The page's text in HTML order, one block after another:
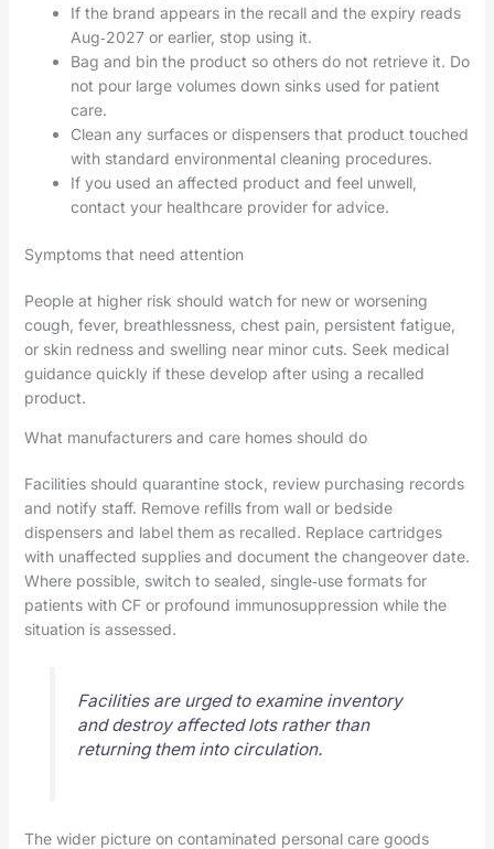
If the brand appears in the recall and the expiry reads
Aug‑2027 or earlier, stop using it.
Bag and bin the product so others do not retrieve it. Do
not pour large volumes down sinks used for patient
care.
Clean any surfaces or dispensers that product touched
with standard environmental cleaning procedures.
If you used an affected product and feel unwell,
contact your healthcare provider for advice.
Symptoms that need attention
People at higher risk should watch for new or worsening
cough, fever, breathlessness, chest pain, persistent fatigue,
or skin redness and swelling near minor cuts. Seek medical
guidance quickly if these develop after using a recalled
product.
What manufacturers and care homes should do
Facilities should quarantine stock, review purchasing records
and notify staff. Remove refills from wall or bedside
dispensers and label them as recalled. Replace cartridges
with unaffected supplies and document the changeover date.
Where possible, switch to sealed, single‑use formats for
patients with CF or profound immunosuppression while the
situation is assessed.
Facilities are urged to examine inventory
and destroy affected lots rather than
returning them into circulation.
The wider picture on contaminated personal care goods